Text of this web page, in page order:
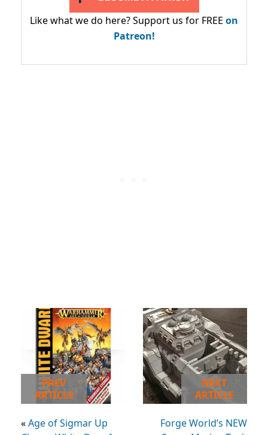
Like what we do here? Support us for FREE on
Patreon!
PREV
ARTICLE
«Age of Sigmar Up
NEXT
ARTICLE
Forge World’s NEW